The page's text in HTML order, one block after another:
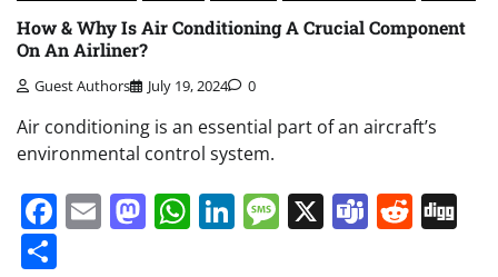
How & Why Is Air Conditioning A Crucial Component
On An Airliner?
Guest Authors July 19, 2024 0
Air conditioning is an essential part of an aircraft’s
environmental control system.
Facebook
EmailMastodon
WhatsApp
LinkedIn
Message
X Teams